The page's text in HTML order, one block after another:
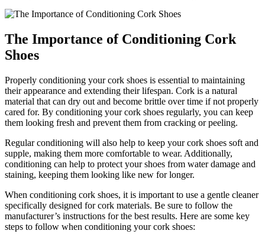
The Importance of ​Conditioning Cork⁤
Shoes
Properly conditioning your cork shoes is essential to maintaining‌
their appearance and extending ⁣their lifespan. Cork is a natural
material that can dry out and become brittle ⁣over time if not properly
‌cared for.⁣ By‌ conditioning your cork shoes regularly, you can keep
them looking fresh and prevent them from cracking or peeling.
Regular conditioning will‌ also help to keep​ your cork shoes soft and
supple, making them more comfortable to⁢ wear. Additionally,
conditioning⁣ can‍ help to protect your shoes​ from water damage and
staining, keeping​ them looking like ​new for ⁣longer.
When conditioning cork shoes, it ‍is important to use a gentle cleaner
specifically designed for cork materials. Be sure to ⁣follow the
manufacturer’s instructions for ​the best results.‌ Here are some‍ key
steps to follow when conditioning your cork shoes: